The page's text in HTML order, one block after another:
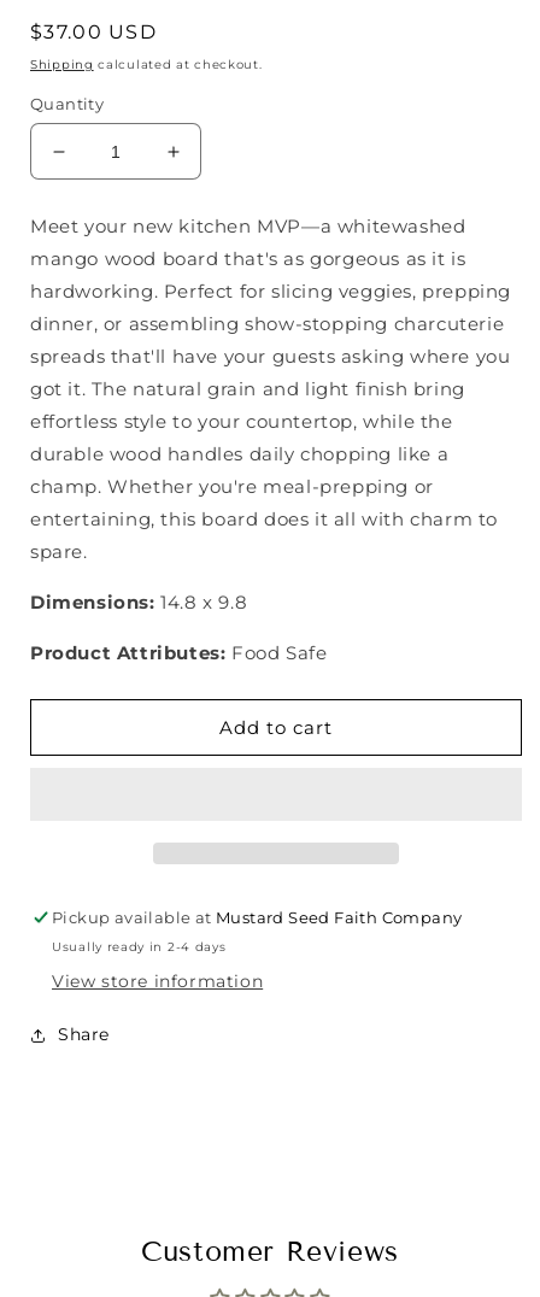
Regular
price
$37.00 USD
Shipping calculated at checkout.
Quantity
Decrease
quantity
Whitewashed
Mango
Cheese
Increase
quantity
Whitewashed
Mango
Cheese
Board
Meet your new kitchen MVP—a whitewashed
mango wood board that's as gorgeous as it is
hardworking. Perfect for slicing veggies, prepping
dinner, or assembling show-stopping charcuterie
spreads that'll have your guests asking where you
got it. The natural grain and light finish bring
effortless style to your countertop, while the
durable wood handles daily chopping like a
champ. Whether you're meal-prepping or
entertaining, this board does it all with charm to
spare.
Dimensions: 14.8 x 9.8
Product Attributes: Food Safe
Add to cart
Pickup available at Mustard Seed Faith Company
Usually ready in 2-4 days
View store information
Share
Customer Reviews